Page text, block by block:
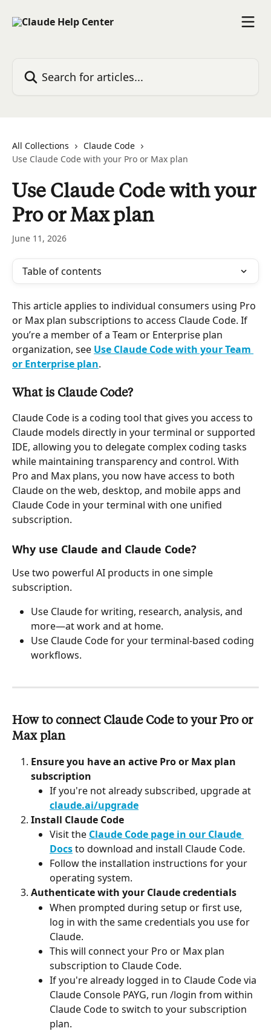
All Collections
Claude Code
Use Claude Code with your Pro or Max plan
Use Claude Code with your
Pro or Max plan
June 11, 2026
Table of contents
This article applies to individual consumers using Pro
or Max plan subscriptions to access Claude Code. If
you’re a member of a Team or Enterprise plan
organization, see Use Claude Code with your Team
or Enterprise plan.
What is Claude Code?
Claude Code is a coding tool that gives you access to
Claude models directly in your terminal or supported
IDE, allowing you to delegate complex coding tasks
while maintaining transparency and control. With
Pro and Max plans, you now have access to both
Claude on the web, desktop, and mobile apps and
Claude Code in your terminal with one unified
subscription.
Why use Claude and Claude Code?
Use two powerful AI products in one simple
subscription.
Use Claude for writing, research, analysis, and
more—at work and at home.
Use Claude Code for your terminal-based coding
workflows.
How to connect Claude Code to your Pro or
Max plan
Ensure you have an active Pro or Max plan
subscription
If you're not already subscribed, upgrade at
claude.ai/upgrade
Install Claude Code
Visit the Claude Code page in our Claude
Docs to download and install Claude Code.
Follow the installation instructions for your
operating system.
Authenticate with your Claude credentials
When prompted during setup or first use,
log in with the same credentials you use for
Claude.
This will connect your Pro or Max plan
subscription to Claude Code.
If you're already logged in to Claude Code via
Claude Console PAYG, run /login from within
Claude Code to switch to your subscription
plan.